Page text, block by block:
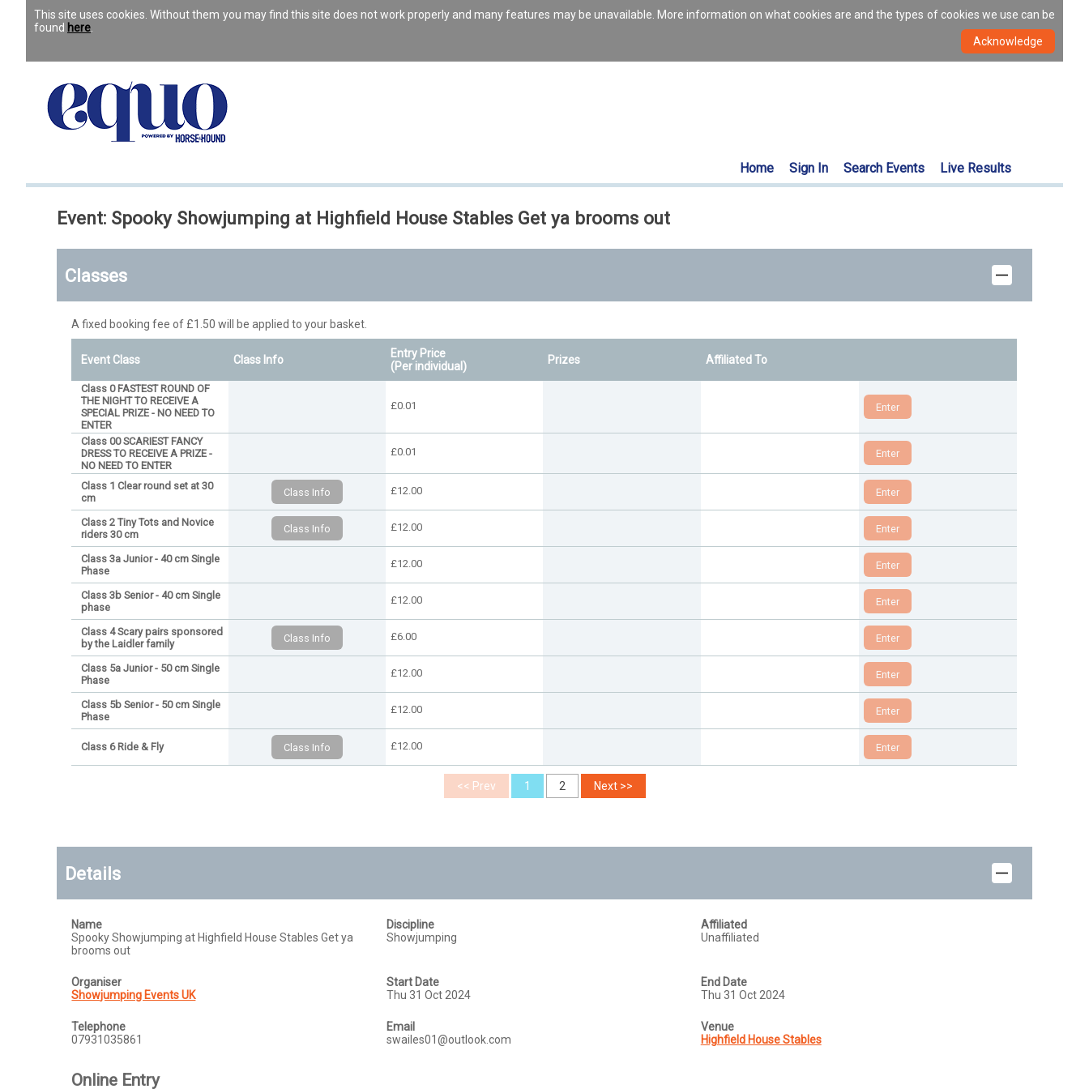
This site uses cookies. Without them you may find this site does not work properly and many features may be unavailable. More information on what cookies are and the types of cookies we use can be
found here
Home Sign In Search Events Live Results
Event: Spooky Showjumping at Highfield House Stables Get ya brooms out
Classes
A fixed booking fee of £1.50 will be applied to your basket.
Event Class Class Info
Entry Price
(Per individual)
Prizes Affiliated To
Class 0 FASTEST ROUND OF
THE NIGHT TO RECEIVE A
SPECIAL PRIZE - NO NEED TO
ENTER
£0.01
Class 00 SCARIEST FANCY
DRESS TO RECEIVE A PRIZE -
NO NEED TO ENTER
£0.01
Class 1 Clear round set at 30
cm
£12.00
Class 2 Tiny Tots and Novice
riders 30 cm
£12.00
Class 3a Junior - 40 cm Single
Phase
£12.00
Class 3b Senior - 40 cm Single
phase
£12.00
Class 4 Scary pairs sponsored
by the Laidler family
£6.00
Class 5a Junior - 50 cm Single
Phase
£12.00
Class 5b Senior - 50 cm Single
Phase
£12.00
Class 6 Ride & Fly £12.00
Details
Name
Spooky Showjumping at Highfield House Stables Get ya
brooms out
Discipline
Showjumping
Affiliated
Unaffiliated
Organiser
Showjumping Events UK
Start Date
Thu 31 Oct 2024
End Date
Thu 31 Oct 2024
Telephone
07931035861
Email
swailes01@outlook.com
Venue
Highfield House Stables
Online Entry